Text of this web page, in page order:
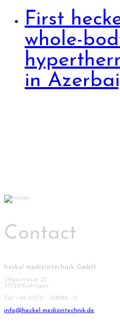
First
whole-
in
Contact
heckel medizintechnik GmbH
Olgastrasse 25
73728 Esslingen
Tel: +49 (0)711 - 128989 - 0
info@heckel-medizintechnik.de